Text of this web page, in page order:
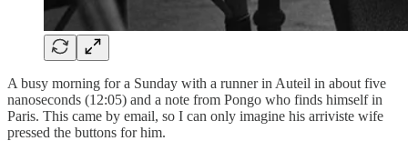
A busy morning for a Sunday with a runner in Auteil in about five
nanoseconds (12:05) and a note from Pongo who finds himself in
Paris. This came by email, so I can only imagine his arriviste wife
pressed the buttons for him.